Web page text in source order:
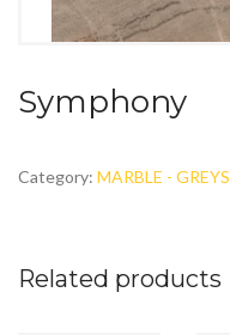
Symphony
Category: MARBLE - GREYS
Related products